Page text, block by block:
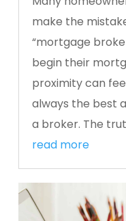
make the
“mortgage
begin their
proximity can
always the best
a broker. The
read more